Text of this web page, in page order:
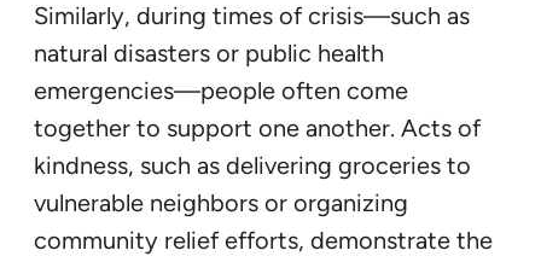
Similarly, during times of crisis—such as
natural disasters or public health
emergencies—people often come
together to support one another. Acts of
kindness, such as delivering groceries to
vulnerable neighbors or organizing
community relief efforts, demonstrate the